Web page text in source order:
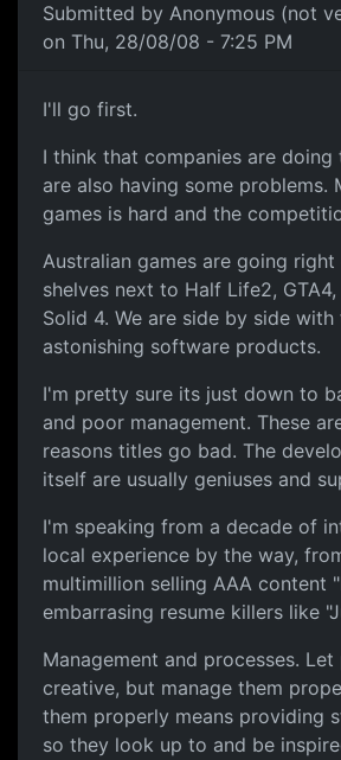
Submitted by Anonymous (not
on Thu, 28/08/08 - 7:25 PM
Souri (voice of reason)
I'll go first.
I think that companies are doing
are also having some problems.
games is hard and the
Australian games are going
shelves next to Half Life2,
Solid 4. We are side by side with
astonishing software products.
I'm pretty sure its just down to
and poor management. These
reasons titles go bad. The
itself are usually geniuses and
I'm speaking from a decade of
local experience by the way,
multimillion selling AAA content
embarrasing resume killers like
Management and processes.
creative, but manage them
them properly means providing
so they look up to and be